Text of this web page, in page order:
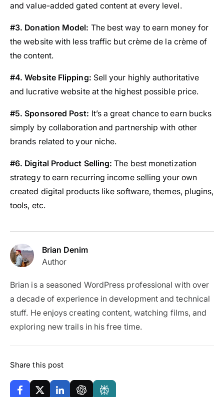
and value-added gated content at every level.
#3. Donation Model: The best way to earn money for
the website with less traffic but crème de la crème of
the content.
#4. Website Flipping: Sell your highly authoritative
and lucrative website at the highest possible price.
#5. Sponsored Post: It’s a great chance to earn bucks
simply by collaboration and partnership with other
brands related to your niche.
#6. Digital Product Selling:The best monetization
strategy to earn recurring income selling your own
created digital products like software, themes, plugins,
tools, etc.
Brian Denim
Author
Brian is a seasoned WordPress professional with over
a decade of experience in development and technical
stuff. He enjoys creating content, watching films, and
exploring new trails in his free time.
Share this post